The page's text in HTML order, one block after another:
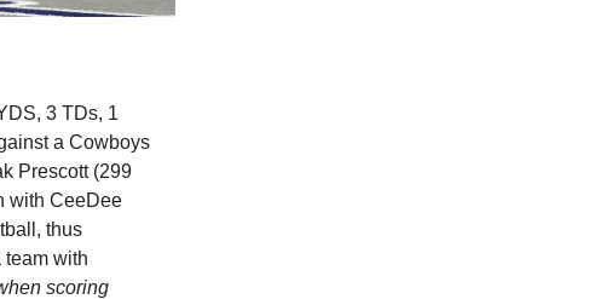
3 TDs, 1
a Cowboys
Prescott (299
with CeeDee
thus
with
scoring